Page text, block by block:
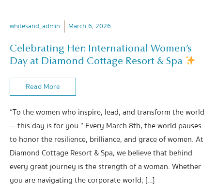
whitesand_admin March 6, 2026
Celebrating Her: International Women’s
Day at Diamond Cottage Resort & Spa
Read More
“To the women who inspire, lead, and transform the world
—this day is for you.” Every March 8th, the world pauses
to honor the resilience, brilliance, and grace of women. At
Diamond Cottage Resort & Spa, we believe that behind
every great journey is the strength of a woman. Whether
you are navigating the corporate world, […]